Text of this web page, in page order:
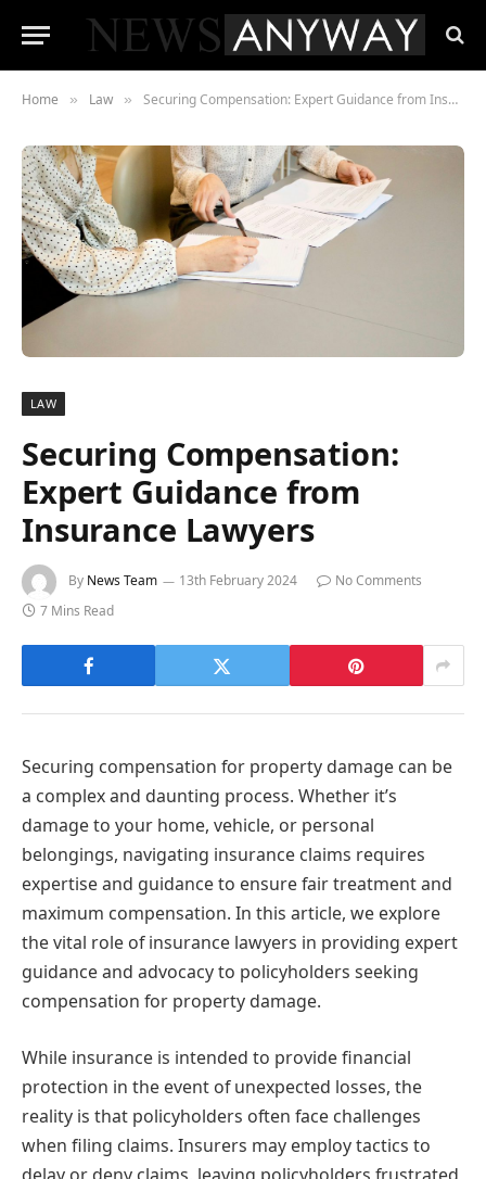
Home » Law » Securing Compensation: Expert Guidance from Insurance Lawyers
LAW
Securing Compensation:
Expert Guidance from
Insurance Lawyers
By News Team 13th February 2024
No Comments
7 Mins Read
Securing compensation for property damage can be
a complex and daunting process. Whether it’s
damage to your home, vehicle, or personal
belongings, navigating insurance claims requires
expertise and guidance to ensure fair treatment and
maximum compensation. In this article, we explore
the vital role of insurance lawyers in providing expert
guidance and advocacy to policyholders seeking
compensation for property damage.
While insurance is intended to provide financial
protection in the event of unexpected losses, the
reality is that policyholders often face challenges
when filing claims. Insurers may employ tactics to